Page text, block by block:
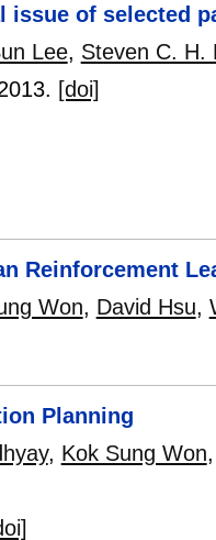
of selected
Lee, Steven C. H.
[doi]
Reinforcement
Won, David Hsu,
Planning
, Kok Sung Won